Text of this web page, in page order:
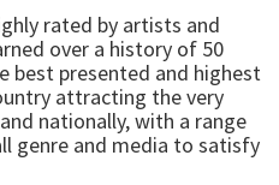
rated by artists and
over a history of 50
best presented and highest
attracting the very
nationally, with a range
genre and media to satisfy